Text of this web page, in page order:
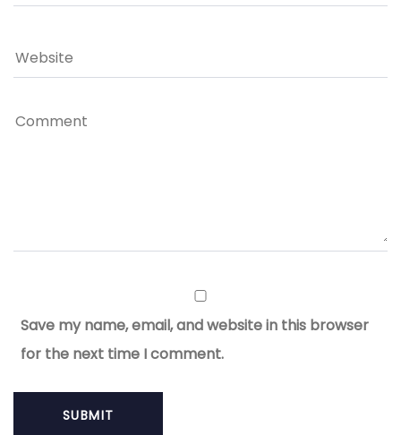
Save my name, email, and website in this browser
for the next time I comment.